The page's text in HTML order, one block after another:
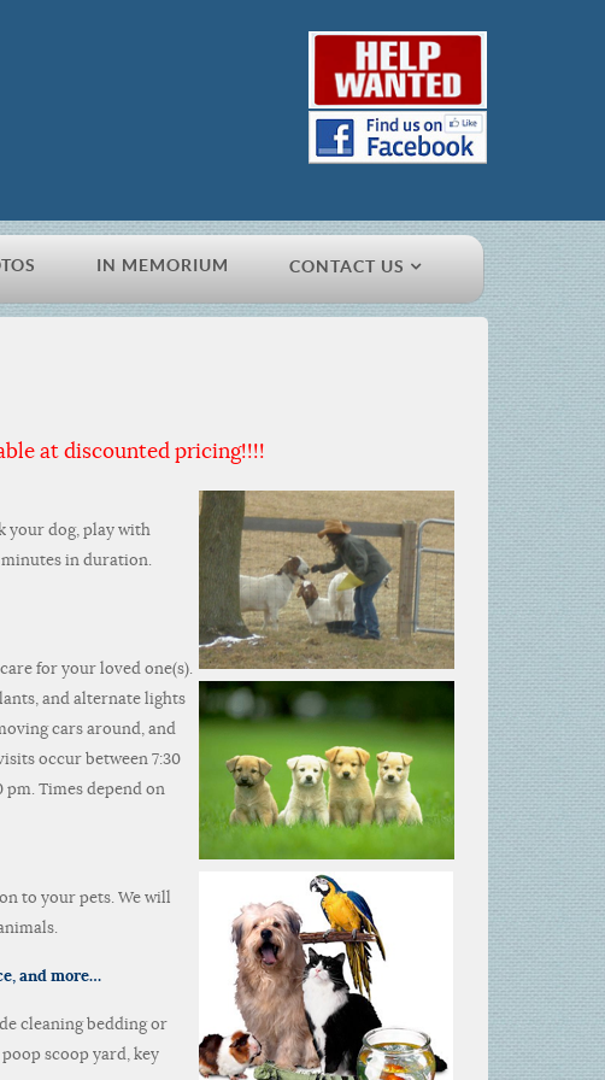
IN MEMORIUM CONTACT US
at discounted pricing!!!!
your dog, play with
minutes in duration.
for your loved one(s).
and alternate lights
cars around, and
occur between 7:30
pm. Times depend on
to your pets. We will
and more…
cleaning bedding or
scoop yard, key